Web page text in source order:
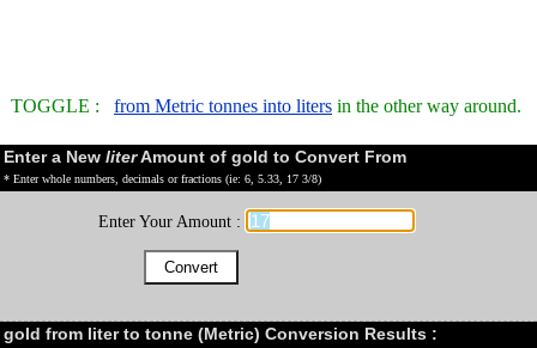
TOGGLE : from Metric tonnes into liters in the other way around.
Enter a New literAmount of gold to Convert From
* Enter whole numbers, decimals or fractions (ie: 6, 5.33, 17 3/8)
Enter Your Amount :
gold from liter to tonne (Metric) Conversion Results :